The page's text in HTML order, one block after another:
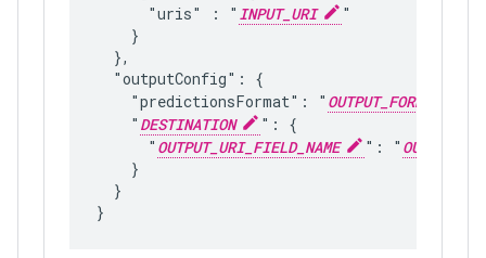
      "uris" : "
INPUT_URI
"
    }
  },
  "outputConfig": {
    "predictionsFormat": "
OUTPUT_FORMAT
    "
DESTINATION
": {
      "
OUTPUT_URI_FIELD_NAME ": "
    }
  }